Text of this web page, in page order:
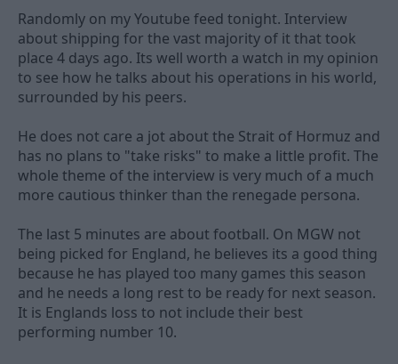
Randomly on my Youtube feed tonight. Interview
about shipping for the vast majority of it that took
place 4 days ago. Its well worth a watch in my opinion
to see how he talks about his operations in his world,
surrounded by his peers.
He does not care a jot about the Strait of Hormuz and
has no plans to "take risks" to make a little profit. The
whole theme of the interview is very much of a much
more cautious thinker than the renegade persona.
The last 5 minutes are about football. On MGW not
being picked for England, he believes its a good thing
because he has played too many games this season
and he needs a long rest to be ready for next season.
It is Englands loss to not include their best
performing number 10.